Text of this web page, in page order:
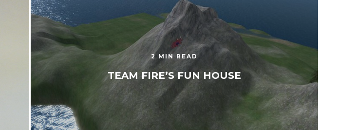
2 MIN READ
TEAM FIRE’S FUN HOUSE